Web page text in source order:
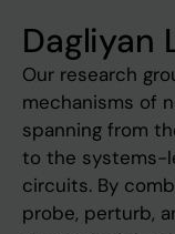
Dagliyan
Our research
mechanisms of
spanning from
to the systems-
circuits. By
probe, perturb,